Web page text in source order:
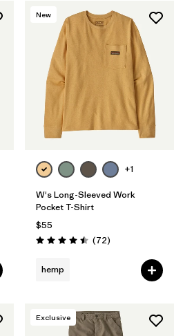
New
+1
W's Long-Sleeved Work
Pocket T-Shirt
$55
Rating: 4.5 / 5 (72Reviews
)
hemp
Exclusive